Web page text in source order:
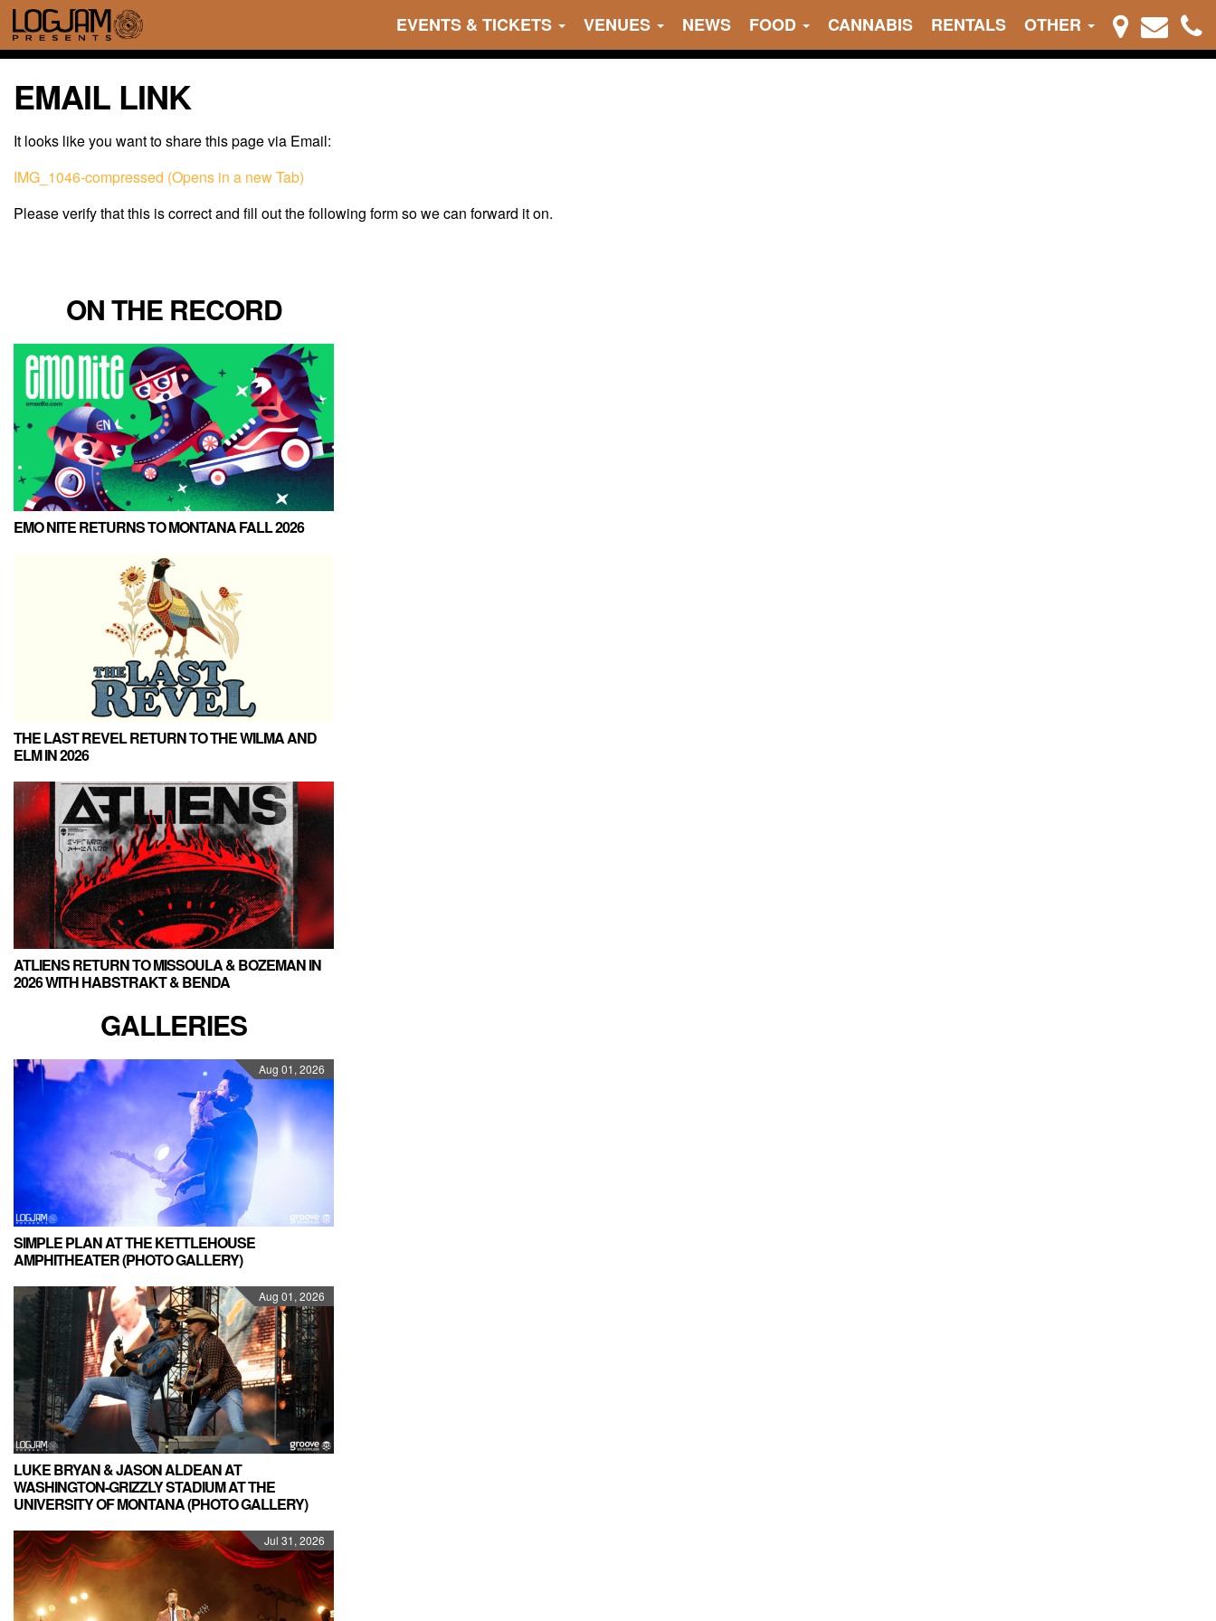
EVENTS & TICKETS VENUES NEWS FOOD CANNABIS RENTALS OTHER
EMAIL LINK
It looks like you want to share this page via Email:
IMG_1046-compressed (Opens in a new Tab)
Please verify that this is correct and fill out the following form so we can forward it on.
ON THE RECORD
EMO NITE RETURNS TO MONTANA FALL 2026
THE LAST REVEL RETURN TO THE WILMA AND
ELM IN 2026
ATLIENS RETURN TO MISSOULA & BOZEMAN IN
2026 WITH HABSTRAKT & BENDA
GALLERIES
Aug 01, 2026
SIMPLE PLAN AT THE KETTLEHOUSE
AMPHITHEATER (PHOTO GALLERY)
Aug 01, 2026
LUKE BRYAN & JASON ALDEAN AT
WASHINGTON-GRIZZLY STADIUM AT THE
UNIVERSITY OF MONTANA (PHOTO GALLERY)
Jul 31, 2026